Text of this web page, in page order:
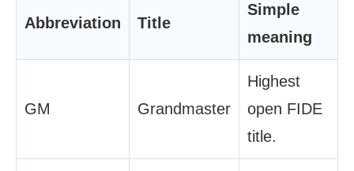
Abbreviation Title
Simple
meaning
GM Grandmaster
Highest
open FIDE
title.